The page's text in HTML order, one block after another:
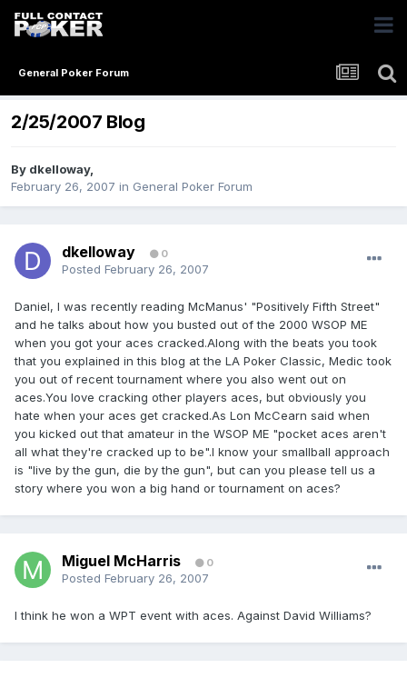
General Poker Forum
2/25/2007 Blog
By dkelloway,
February 26, 2007 in General Poker Forum
dkelloway 0
Posted February 26, 2007
Daniel, I was recently reading McManus' "Positively Fifth Street"
and he talks about how you busted out of the 2000 WSOP ME
when you got your aces cracked.Along with the beats you took
that you explained in this blog at the LA Poker Classic, Medic took
you out of recent tournament where you also went out on
aces.You love cracking other players aces, but obviously you
hate when your aces get cracked.As Lon McCearn said when
you kicked out that amateur in the WSOP ME "pocket aces aren't
all what they're cracked up to be".I know your smallball approach
is "live by the gun, die by the gun", but can you please tell us a
story where you won a big hand or tournament on aces?
Miguel McHarris 0
Posted February 26, 2007
I think he won a WPT event with aces. Against David Williams?